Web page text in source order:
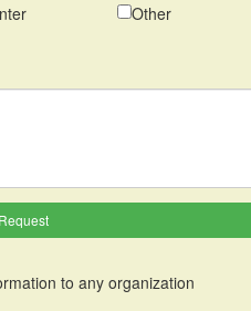
Other
to any organization